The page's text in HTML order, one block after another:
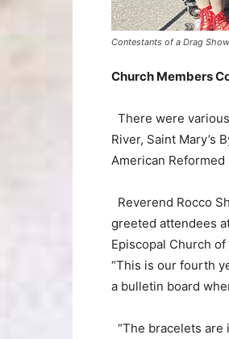
Contestants of a Drag
Church Members
There were
River, Saint Mary’s
American
Reverend Rocco
greeted attendees
Episcopal Church
“This is our fourth
a bulletin board
“The bracelets are